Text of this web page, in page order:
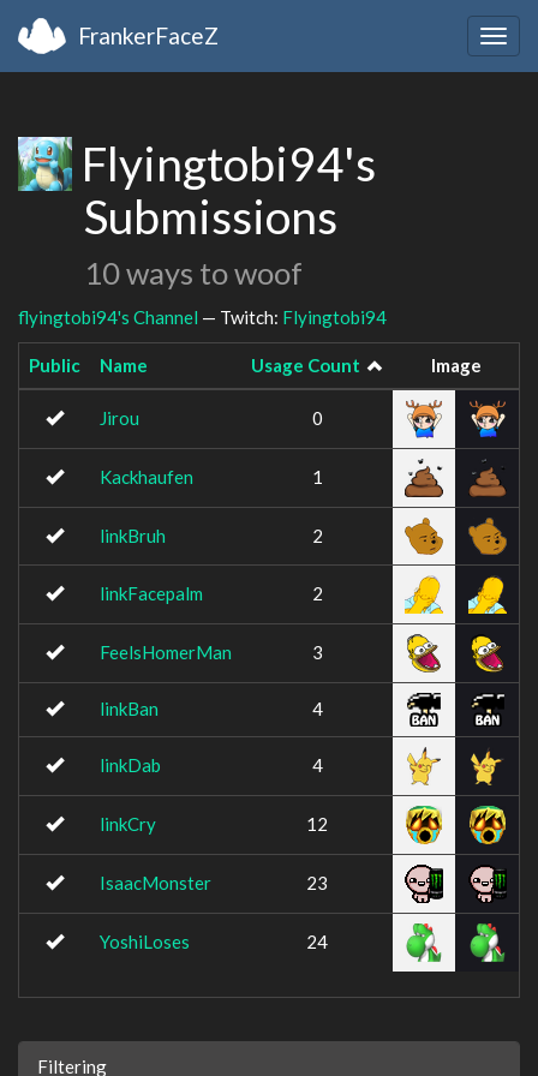
FrankerFaceZ
Flyingtobi94's
Submissions
10 ways to woof
flyingtobi94's Channel — Twitch: Flyingtobi94
Public Name Usage Count Image
Jirou 0
Kackhaufen 1
linkBruh 2
linkFacepalm 2
FeelsHomerMan 3
linkBan 4
linkDab 4
linkCry 12
IsaacMonster 23
YoshiLoses 24
Filtering